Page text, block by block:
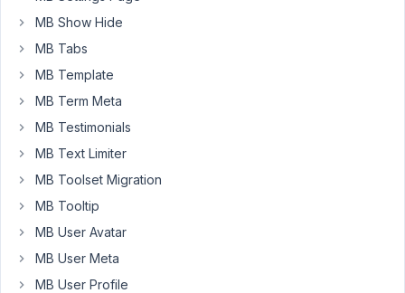
that
this
doesn't
print_r()
the
on
the
MB Show Hide
MB Tabs
MB Template
MB Term Meta
MB Testimonials
MB Text Limiter
MB Toolset Migration
MB Tooltip
MB User Avatar
MB User Meta
MB User Profile